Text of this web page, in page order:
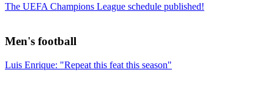
The UEFA Champions League schedule published!
Men's football
Luis Enrique: "Repeat this feat this season"